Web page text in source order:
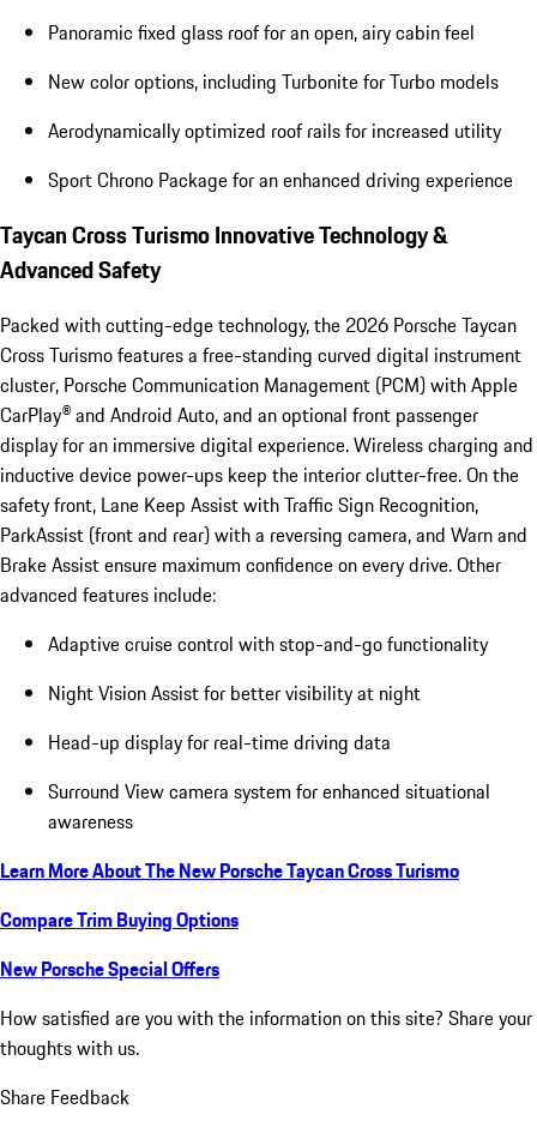
Panoramic fixed glass roof for an open, airy cabin feel
New color options, including Turbonite for Turbo models
Aerodynamically optimized roof rails for increased utility
Sport Chrono Package for an enhanced driving experience
Taycan Cross Turismo Innovative Technology &
Advanced Safety
Packed with cutting-edge technology, the 2026 Porsche Taycan
Cross Turismo features a free-standing curved digital instrument
cluster, Porsche Communication Management (PCM) with Apple
CarPlay® and Android Auto, and an optional front passenger
display for an immersive digital experience. Wireless charging and
inductive device power-ups keep the interior clutter-free. On the
safety front, Lane Keep Assist with Traffic Sign Recognition,
ParkAssist (front and rear) with a reversing camera, and Warn and
Brake Assist ensure maximum confidence on every drive. Other
advanced features include:
Adaptive cruise control with stop-and-go functionality
Night Vision Assist for better visibility at night
Head-up display for real-time driving data
Surround View camera system for enhanced situational
awareness
Learn More About The New Porsche Taycan Cross Turismo
Compare Trim Buying Options
New Porsche Special Offers
How satisfied are you with the information on this site? Share your
thoughts with us.
Share Feedback